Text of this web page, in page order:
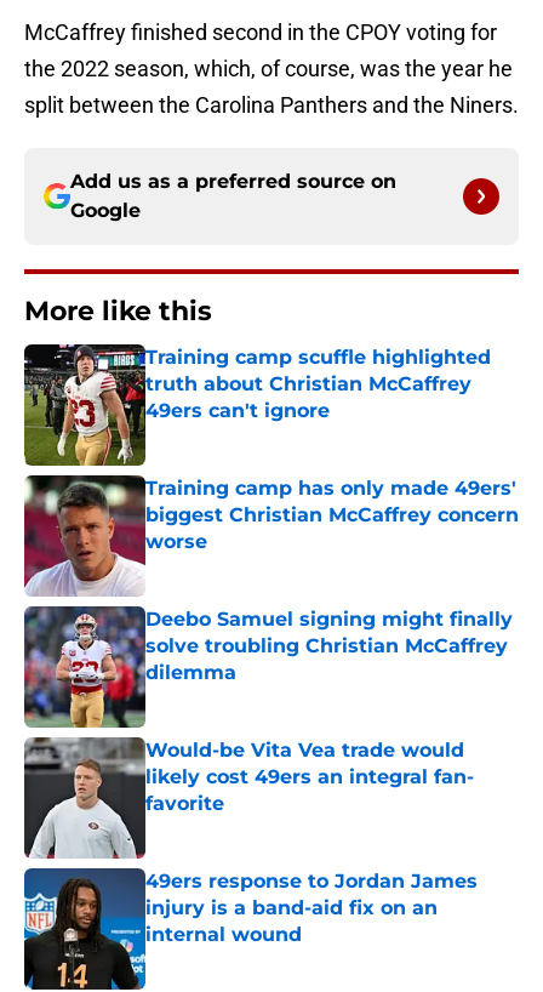
McCaffrey finished second in the CPOY voting for
the 2022 season, which, of course, was the year he
split between the Carolina Panthers and the Niners.
Add us as a preferred source on
Google
More like this
Training camp scuffle highlighted
truth about Christian McCaffrey
49ers can't ignore
Published by on Invalid Date
Training camp has only made 49ers'
biggest Christian McCaffrey concern
worse
Published by on Invalid Date
Deebo Samuel signing might finally
solve troubling Christian McCaffrey
dilemma
Published by on Invalid Date
Would-be Vita Vea trade would
likely cost 49ers an integral fan-
favorite
49ers response to Jordan James
injury is a band-aid fix on an
internal wound
Published by on Invalid Date